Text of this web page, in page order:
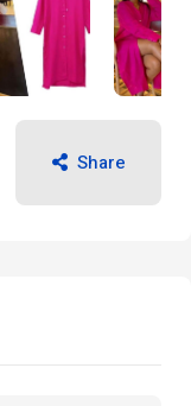
Share